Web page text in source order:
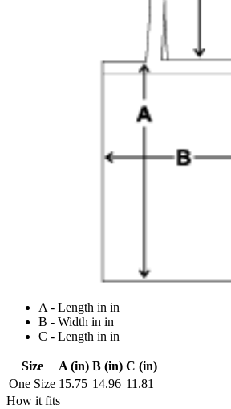
A - Length in in
B - Width in in
C - Length in in
Size A (in) B (in) C (in)
One Size 15.75 14.96 11.81
How it fits